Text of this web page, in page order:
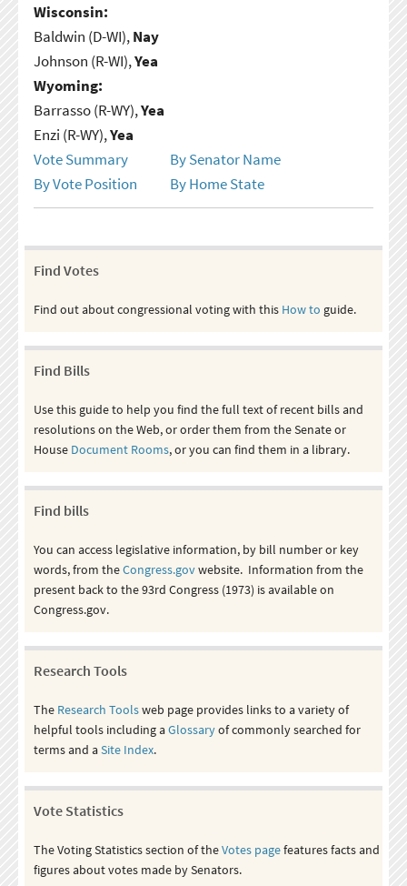
Wisconsin:
Baldwin (D-WI),Nay
Johnson (R-WI),Yea
Wyoming:
Barrasso (R-WY),Yea
Enzi (R-WY),Yea
Vote Summary
By Senator Name
By Vote Position
By Home State
Find Votes
Find out about congressional voting with this How to guide.
Find Bills
Use this guide to help you find the full text of recent bills and
resolutions on the Web, or order them from the Senate or
House Document Rooms, or you can find them in a library.
Find bills
You can access legislative information, by bill number or key
words, from theCongress.govwebsite. Information from the
present back to the 93rd Congress (1973) is available on
Congress.gov.
Research Tools
The Research Toolsweb page provides links to a variety of
helpful tools including aGlossaryof commonly searched for
terms and aSite Index.
Vote Statistics
The Voting Statistics section of theVotes pagefeatures facts and
figures about votes made by Senators.